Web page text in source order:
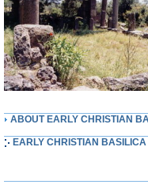
ABOUT EARLY CHRISTIAN
EARLY CHRISTIAN